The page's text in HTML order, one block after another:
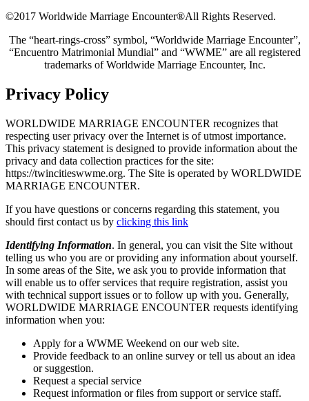
©2017 Worldwide Marriage Encounter®All Rights Reserved.
The “heart-rings-cross” symbol, “Worldwide Marriage Encounter”,
“Encuentro Matrimonial Mundial” and “WWME” are all registered
trademarks of Worldwide Marriage Encounter, Inc.
Privacy Policy
WORLDWIDE MARRIAGE ENCOUNTER recognizes that
respecting user privacy over the Internet is of utmost importance.
This privacy statement is designed to provide information about the
privacy and data collection practices for the site:
https://twincitieswwme.org. The Site is operated by WORLDWIDE
MARRIAGE ENCOUNTER.
If you have questions or concerns regarding this statement, you
should first contact us by clicking this link
Identifying Information. In general, you can visit the Site without
telling us who you are or providing any information about yourself.
In some areas of the Site, we ask you to provide information that
will enable us to offer services that require registration, assist you
with technical support issues or to follow up with you. Generally,
WORLDWIDE MARRIAGE ENCOUNTER requests identifying
information when you:
Apply for a WWME Weekend on our web site.
Provide feedback to an online survey or tell us about an idea
or suggestion.
Request a special service
Request information or files from support or service staff.